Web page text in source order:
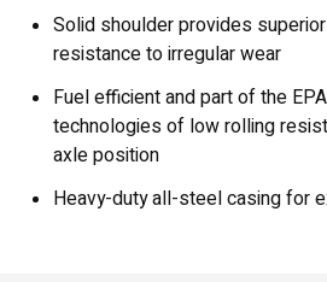
Solid shoulder provides
resistance to irregular wear
Fuel efficient and part of the
technologies of low rolling
axle position
Heavy-duty all-steel casing for